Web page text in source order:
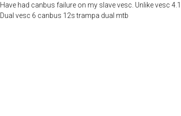
Have had canbus failure on my slave vesc. Unlike vesc
Dual vesc 6 canbus 12s trampa dual mtb